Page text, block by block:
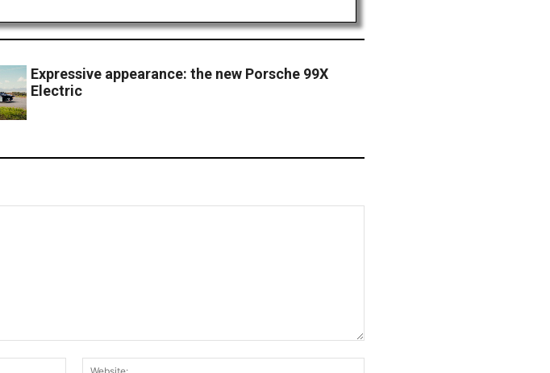
Expressive appearance: the new Porsche 99X
Electric
Email:*